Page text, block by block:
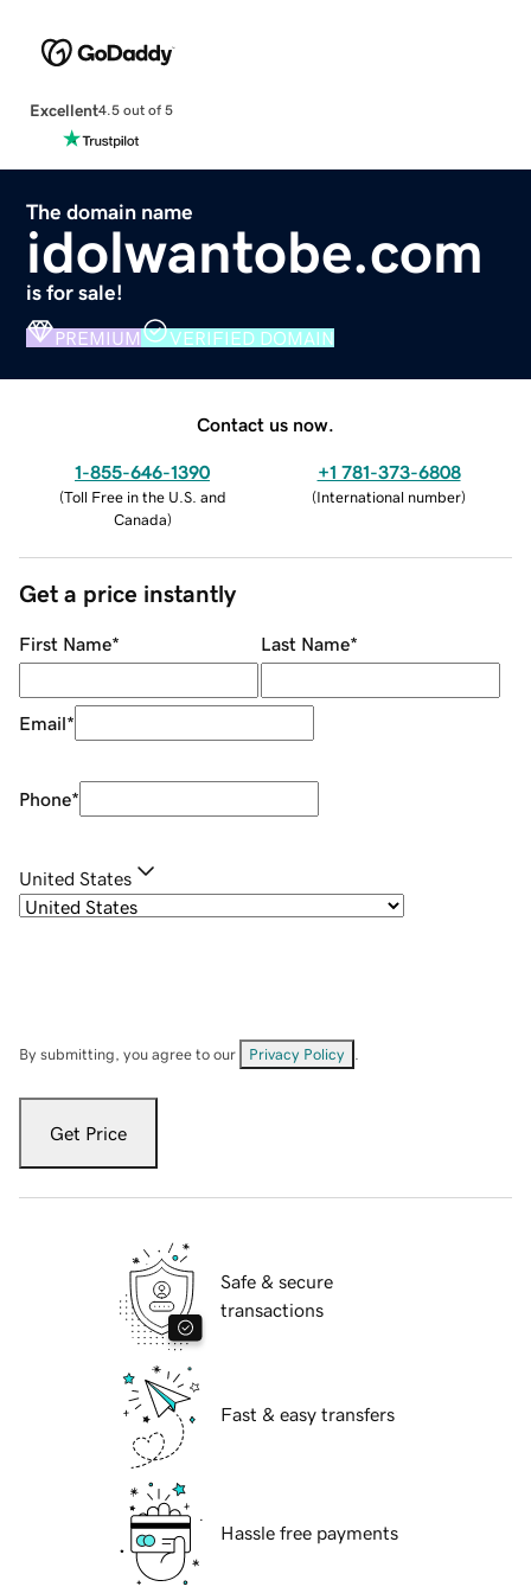
Excellent4.5 out of 5
The domain name
idolwantobe.com
is for sale!
PREMIUM VERIFIED DOMAIN
Contact us now.
1-855-646-1390
(Toll Free in the U.S. and
Canada)
+1 781-373-6808
(International number)
Get a price instantly
First Name* Last Name*
Email*
Phone*
United States
By submitting, you agree to our Privacy Policy
Get Price
Safe & secure
transactions
Fast & easy transfers
Hassle free payments